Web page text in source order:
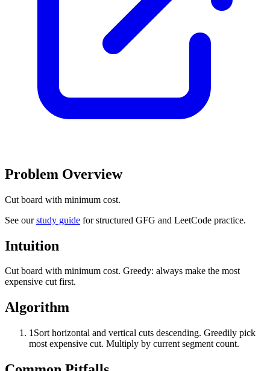
Problem Overview
Cut board with minimum cost.
See ourstudy guide for structured GFG and LeetCode practice.
Intuition
Cut board with minimum cost. Greedy: always make the most
expensive cut first.
Algorithm
1 Sort horizontal and vertical cuts descending. Greedily pick
most expensive cut. Multiply by current segment count.